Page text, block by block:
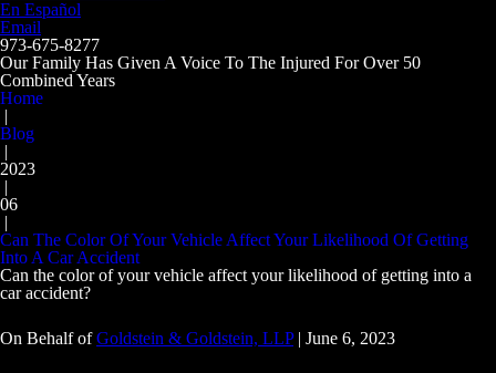
En Español
Email
973-675-8277
Our Family Has Given A Voice To The Injured For Over 50
Combined Years
Home
|
Blog
|
2023
|
06
|
Can The Color Of Your Vehicle Affect Your Likelihood Of Getting
Into A Car Accident
Can the color of your vehicle affect your likelihood of getting into a
car accident?
On Behalf ofGoldstein & Goldstein, LLP | June 6, 2023